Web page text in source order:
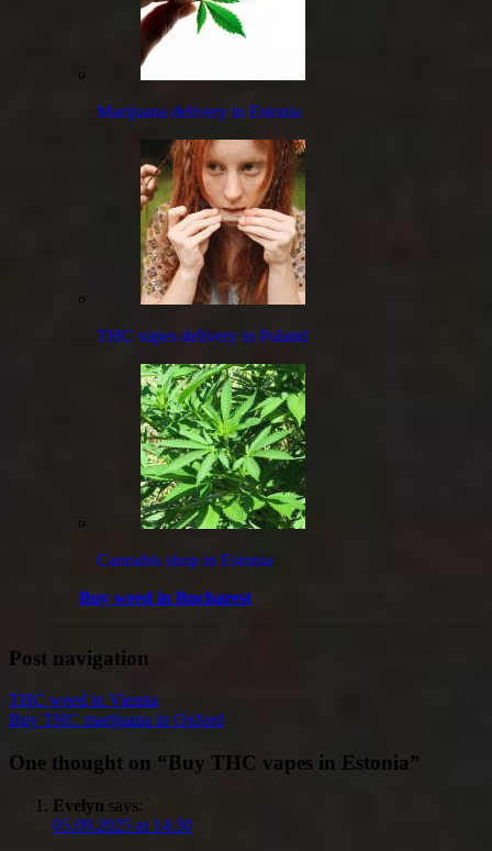
Marijuana delivery in Estonia
THC vapes delivery in Poland
Cannabis shop in Estonia
Buy weed in Bucharest
Post navigation
THC weed in Vienna
Buy THC marijuana in Oxford
One thought on “Buy THC vapes in Estonia”
Evelyn says:
05.09.2025 at 14:30